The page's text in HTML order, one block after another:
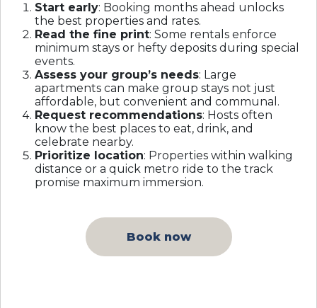
Start early: Booking months ahead unlocks
the best properties and rates.
Read the fine print: Some rentals enforce
minimum stays or hefty deposits during special
events.
Assess your group’s needs: Large
apartments can make group stays not just
affordable, but convenient and communal.
Request recommendations: Hosts often
know the best places to eat, drink, and
celebrate nearby.
Prioritize location: Properties within walking
distance or a quick metro ride to the track
promise maximum immersion.
Book now